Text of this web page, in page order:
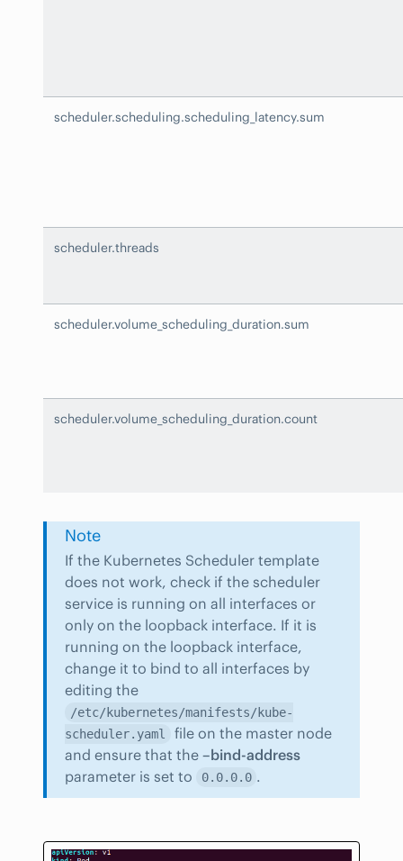
scheduler.scheduling.scheduling_latency.sum
scheduler.threads
scheduler.volume_scheduling_duration.sum
scheduler.volume_scheduling_duration.count
Note
If the Kubernetes Scheduler template
does not work, check if the scheduler
service is running on all interfaces or
only on the loopback interface. If it is
running on the loopback interface,
change it to bind to all interfaces by
editing the
/etc/kubernetes/manifests/kube-
scheduler.yaml
file on the master node
and ensure that the –bind-address
parameter is set to
0.0.0.0 .